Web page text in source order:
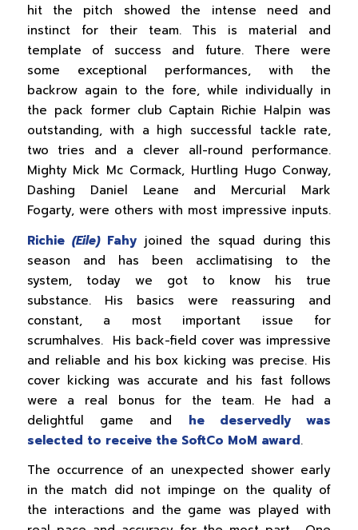
hit the pitch showed the intense need and
instinct for their team. This is material and
template of success and future. There were
some exceptional performances, with the
backrow again to the fore, while individually in
the pack former club Captain Richie Halpin was
outstanding, with a high successful tackle rate,
two tries and a clever all-round performance.
Mighty Mick Mc Cormack, Hurtling Hugo Conway,
Dashing Daniel Leane and Mercurial Mark
Fogarty, were others with most impressive inputs.
Richie (Eile)Fahyjoined the squad during this
season and has been acclimatising to the
system, today we got to know his true
substance. His basics were reassuring and
constant, a most important issue for
scrumhalves. His back-field cover was impressive
and reliable and his box kicking was precise. His
cover kicking was accurate and his fast follows
were a real bonus for the team. He had a
delightful game and he deservedly was
selected to receive the SoftCo MoM award.
The occurrence of an unexpected shower early
in the match did not impinge on the quality of
the interactions and the game was played with